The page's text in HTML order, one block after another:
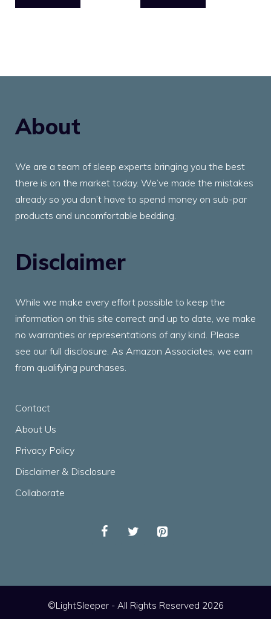
About
We are a team of sleep experts bringing you the best
there is on the market today. We’ve made the mistakes
already so you don’t have to spend money on sub-par
products and uncomfortable bedding.
Disclaimer
While we make every effort possible to keep the
information on this site correct and up to date, we make
no warranties or representations of any kind. Please
see our full disclosure. As Amazon Associates, we earn
from qualifying purchases.
Contact
About Us
Privacy Policy
Disclaimer & Disclosure
Collaborate
©LightSleeper - All Rights Reserved 2026